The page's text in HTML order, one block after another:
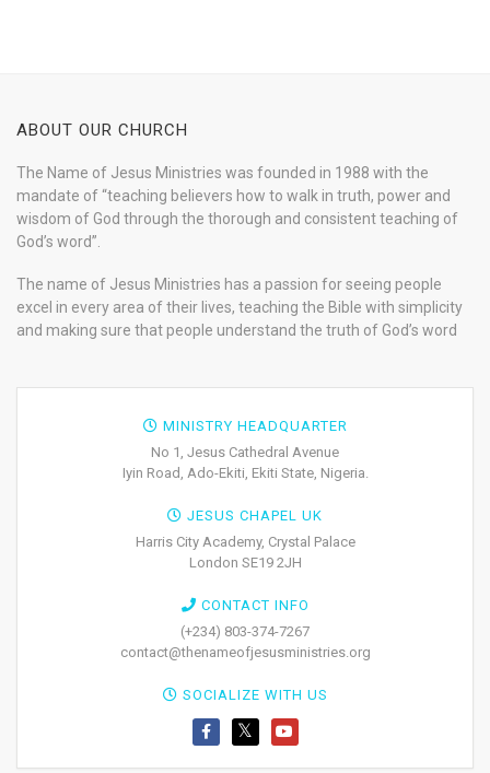
ABOUT OUR CHURCH
The Name of Jesus Ministries was founded in 1988 with the
mandate of “teaching believers how to walk in truth, power and
wisdom of God through the thorough and consistent teaching of
God’s word”.
The name of Jesus Ministries has a passion for seeing people
excel in every area of their lives, teaching the Bible with simplicity
and making sure that people understand the truth of God’s word
MINISTRY HEADQUARTER
No 1, Jesus Cathedral Avenue
Iyin Road, Ado-Ekiti, Ekiti State, Nigeria.
JESUS CHAPEL UK
Harris City Academy, Crystal Palace
London SE19 2JH
CONTACT INFO
(+234) 803-374-7267
contact@thenameofjesusministries.org
SOCIALIZE WITH US